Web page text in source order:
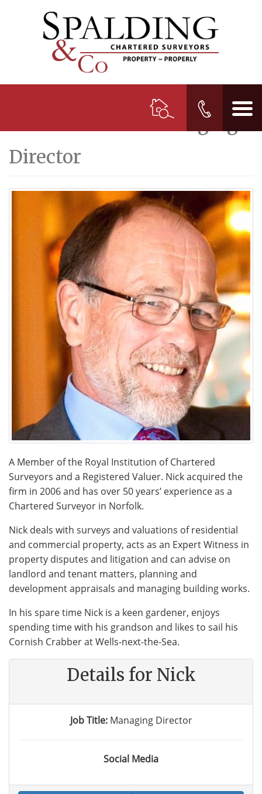
Nick Glaister
Managing
Director
A Member of the Royal Institution of Chartered
Surveyors and a Registered Valuer. Nick acquired the
firm in 2006 and has over 50 years’ experience as a
Chartered Surveyor in Norfolk.
Nick deals with surveys and valuations of residential
and commercial property, acts as an Expert Witness in
property disputes and litigation and can advise on
landlord and tenant matters, planning and
development appraisals and managing building works.
In his spare time Nick is a keen gardener, enjoys
spending time with his grandson and likes to sail his
Cornish Crabber at Wells-next-the-Sea.
Details for Nick
Job Title: Managing Director
Social Media